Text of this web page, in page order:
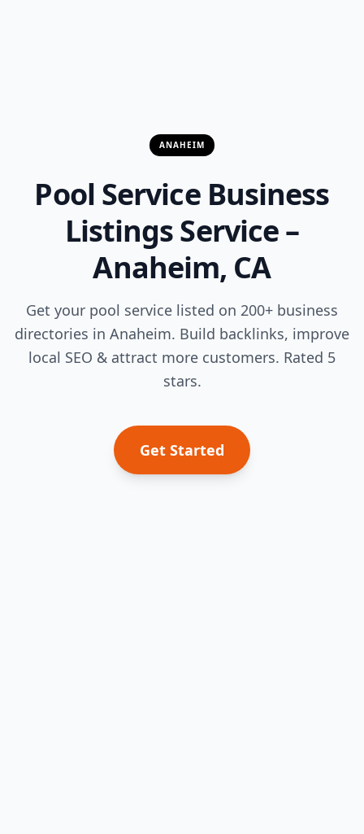
ANAHEIM
Pool Service Business
Listings Service –
Anaheim, CA
Get your pool service listed on 200+ business
directories in Anaheim. Build backlinks, improve
local SEO & attract more customers. Rated 5
stars.
Get Started